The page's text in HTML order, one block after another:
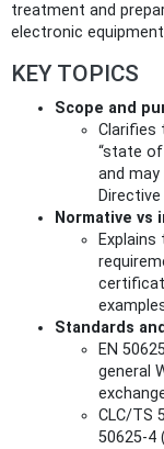
treatment and
electronic equipment
KEY TOPICS
Scope and
Clarifies
“state
and
Normative vs
Standards
EN
general
CLC/TS